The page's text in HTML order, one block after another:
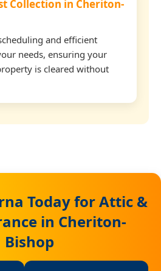
Collection in Cheriton-
and efficient
needs, ensuring your
is cleared without
Today for Attic &
in Cheriton-
Bishop